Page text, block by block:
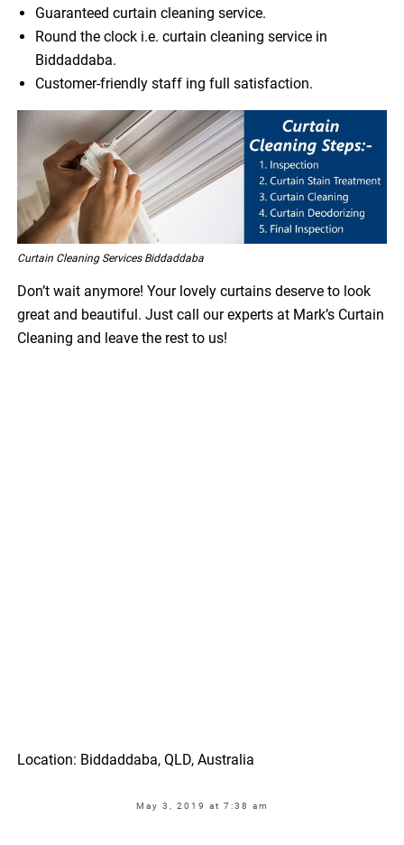
Guaranteed curtain cleaning service.
Round the clock i.e. curtain cleaning service in
Biddaddaba.
Customer-friendly staff ing full satisfaction.
Curtain Cleaning Services Biddaddaba
Don’t wait anymore! Your lovely curtains deserve to look
great and beautiful. Just call our experts at Mark’s Curtain
Cleaning and leave the rest to us!
Location: Biddaddaba, QLD, Australia
May 3, 2019 at 7:38 am